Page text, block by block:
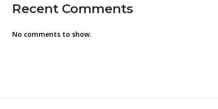
Recent Comments
No comments to show.